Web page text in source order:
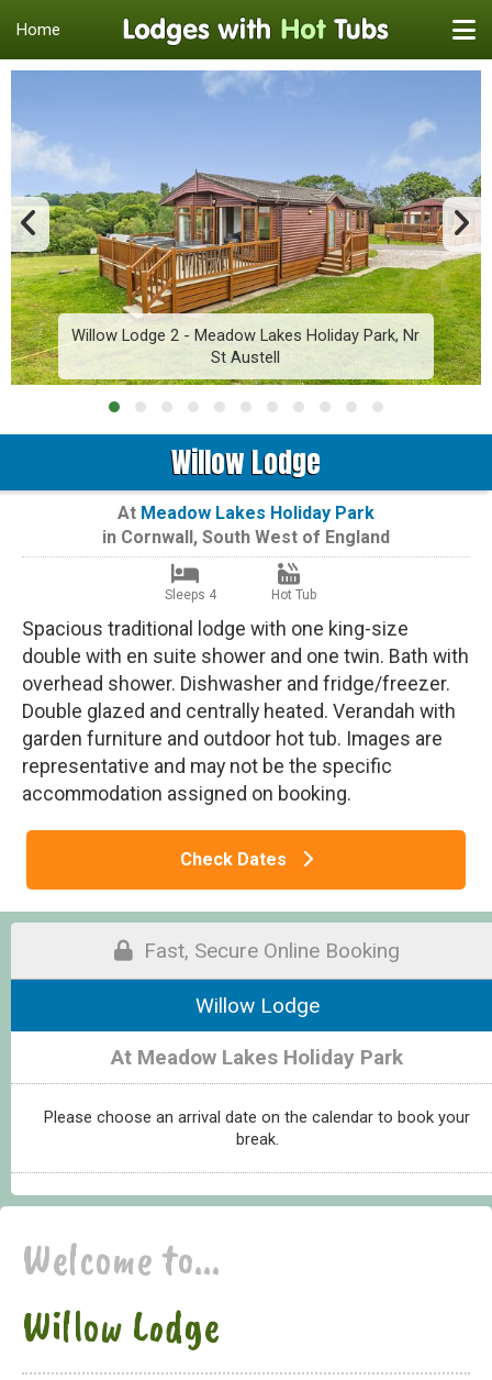
Home
Willow Lodge 2 - Meadow Lakes Holiday Park, Nr
St Austell
Willow Lodge
At Meadow Lakes Holiday Park
in Cornwall, South West of England
Sleeps 4 Hot Tub
Spacious traditional lodge with one king-size
double with en suite shower and one twin. Bath with
overhead shower. Dishwasher and fridge/freezer.
Double glazed and centrally heated. Verandah with
garden furniture and outdoor hot tub. Images are
representative and may not be the specific
accommodation assigned on booking.
Check Dates
Fast, Secure Online Booking
Willow Lodge
At Meadow Lakes Holiday Park
Please choose an arrival date on the calendar to book your
break.
Welcome to...
Willow Lodge